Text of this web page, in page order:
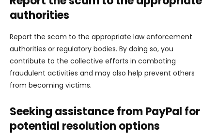
authorities
Report the scam to the appropriate law enforcement
authorities or regulatory bodies. By doing so, you
contribute to the collective efforts in combating
fraudulent activities and may also help prevent others
from becoming victims.
Seeking assistance from PayPal for
potential resolution options